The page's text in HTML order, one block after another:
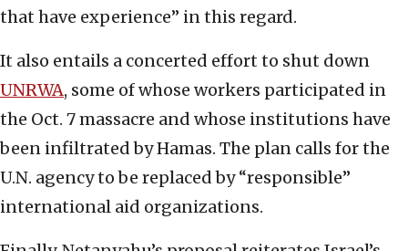
that have experience” in this regard.
It also entails a concerted effort to shut down
UNRWA, some of whose workers participated in
the Oct. 7 massacre and whose institutions have
been infiltrated by Hamas. The plan calls for the
U.N. agency to be replaced by “responsible”
international aid organizations.